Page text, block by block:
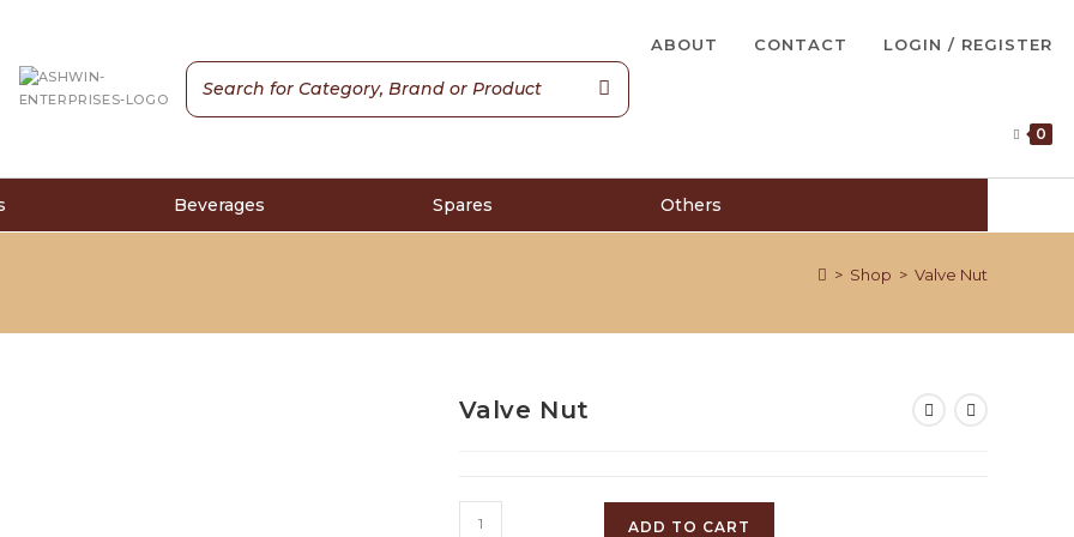
ABOUT CONTACT LOGIN / REGISTER
0
Beverages Spares Others
> Shop > Valve Nut
Valve Nut
ADD TO CART